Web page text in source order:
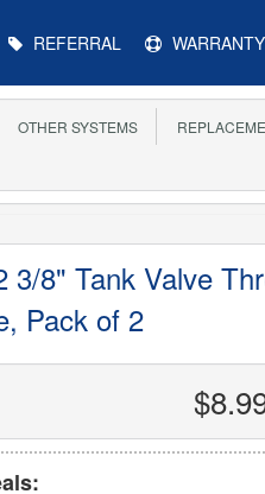
Main
Menu
REFERRAL WARRANTY
OTHER SYSTEMS
3/8" Tank Valve
Pack of 2